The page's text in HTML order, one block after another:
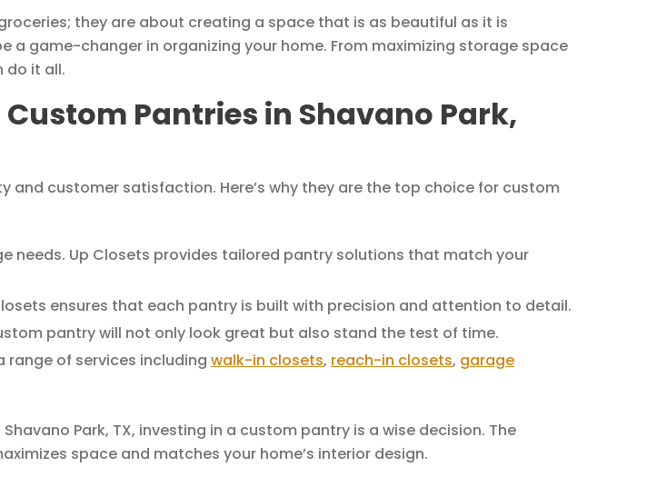
they are about creating a space that is as beautiful as it is
a game-changer in organizing your home. From maximizing storage space
do it all.
Pantries in Shavano Park,
and customer satisfaction. Here’s why they are the top choice for custom
needs. Up Closets provides tailored pantry solutions that match your
ensures that each pantry is built with precision and attention to detail.
pantry will not only look great but also stand the test of time.
range of services including walk-in closets, reach-in closets, garage
Park, TX, investing in a custom pantry is a wise decision. The
space and matches your home’s interior design.